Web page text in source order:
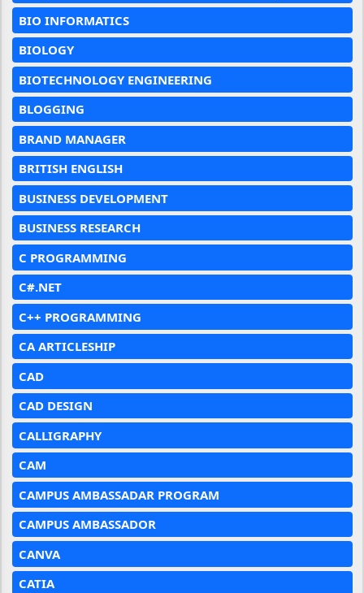
BIO INFORMATICS
BIOLOGY
BIOTECHNOLOGY ENGINEERING
BLOGGING
BRAND MANAGER
BRITISH ENGLISH
BUSINESS DEVELOPMENT
BUSINESS RESEARCH
C PROGRAMMING
C#.NET
C++ PROGRAMMING
CA ARTICLESHIP
CAD
CAD DESIGN
CALLIGRAPHY
CAM
CAMPUS AMBASSADAR PROGRAM
CAMPUS AMBASSADOR
CANVA
CATIA